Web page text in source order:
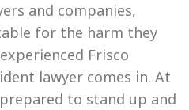
and companies,
for the harm they
Frisco
lawyer comes in. At
to stand up and